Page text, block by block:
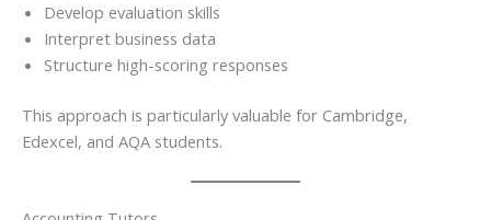
Develop evaluation skills
Interpret business data
Structure high-scoring responses
This approach is particularly valuable for Cambridge,
Edexcel, and AQA students.